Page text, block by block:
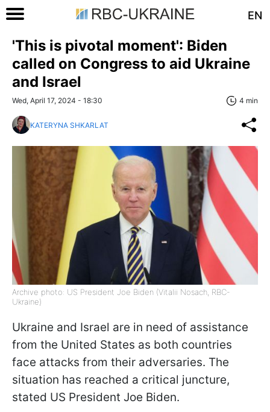
EN
'This is pivotal moment': Biden
called on Congress to aid Ukraine
and Israel
Wed, April 17, 2024 - 18:30 4 min
KATERYNA SHKARLAT
Archive photo: US President Joe Biden (Vitalii Nosach, RBC-
Ukraine)
Ukraine and Israel are in need of assistance
from the United States as both countries
face attacks from their adversaries. The
situation has reached a critical juncture,
stated US President Joe Biden.